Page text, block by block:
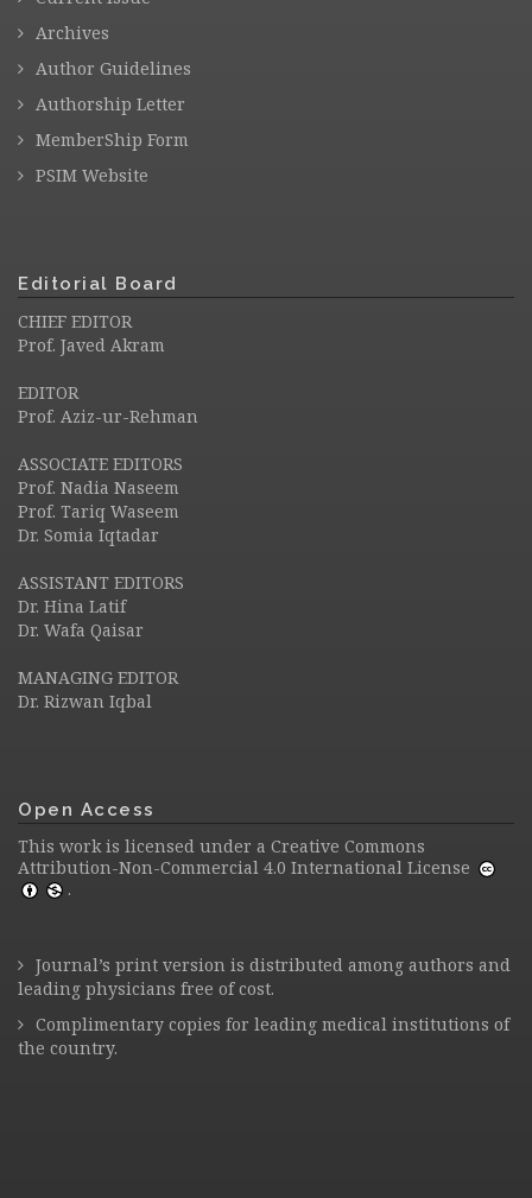
Archives
Author Guidelines
Authorship Letter
MemberShip Form
PSIM Website
Editorial Board
CHIEF EDITOR
Prof. Javed Akram
EDITOR
Prof. Aziz-ur-Rehman
ASSOCIATE EDITORS
Prof. Nadia Naseem
Prof. Tariq Waseem
Dr. Somia Iqtadar
ASSISTANT EDITORS
Dr. Hina Latif
Dr. Wafa Qaisar
MANAGING EDITOR
Dr. Rizwan Iqbal
Open Access
This work is licensed under a Creative Commons
Attribution-Non-Commercial 4.0 International License
.
Journal’s print version is distributed among authors and
leading physicians free of cost.
Complimentary copies for leading medical institutions of
the country.